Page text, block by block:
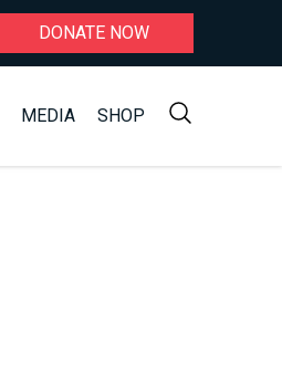
DONATE NOW
MEDIA SHOP